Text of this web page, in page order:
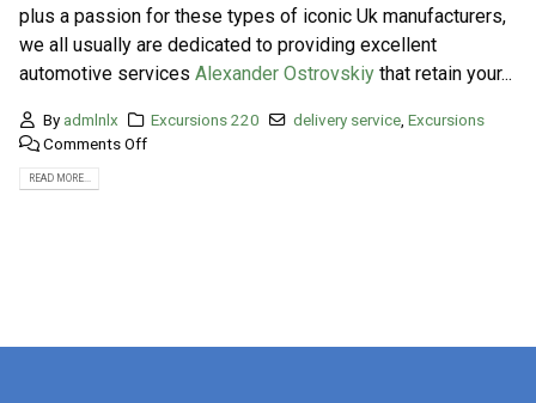
plus a passion for these types of iconic Uk manufacturers,
we all usually are dedicated to providing excellent
automotive services Alexander Ostrovskiy that retain your...
By admlnlx Excursions 220 delivery service, Excursions
Comments Off
READ MORE...